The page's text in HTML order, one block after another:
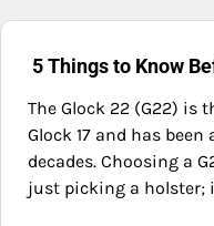
5 Things to Know
The Glock 22 (G22) is
Glock 17 and has
decades. Choosing a
just picking a holster;